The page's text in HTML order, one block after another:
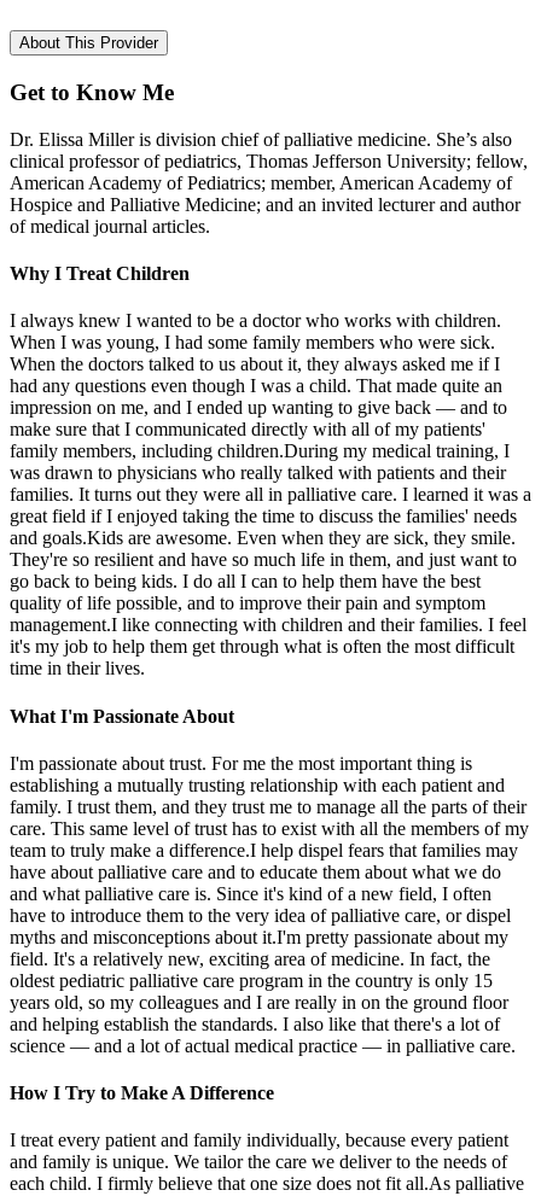
About This Provider
Get to Know Me
Dr. Elissa Miller is division chief of palliative medicine. She’s also
clinical professor of pediatrics, Thomas Jefferson University; fellow,
American Academy of Pediatrics; member, American Academy of
Hospice and Palliative Medicine; and an invited lecturer and author
of medical journal articles.
Why I Treat Children
I always knew I wanted to be a doctor who works with children.
When I was young, I had some family members who were sick.
When the doctors talked to us about it, they always asked me if I
had any questions even though I was a child. That made quite an
impression on me, and I ended up wanting to give back — and to
make sure that I communicated directly with all of my patients'
family members, including children.During my medical training, I
was drawn to physicians who really talked with patients and their
families. It turns out they were all in palliative care. I learned it was a
great field if I enjoyed taking the time to discuss the families' needs
and goals.Kids are awesome. Even when they are sick, they smile.
They're so resilient and have so much life in them, and just want to
go back to being kids. I do all I can to help them have the best
quality of life possible, and to improve their pain and symptom
management.I like connecting with children and their families. I feel
it's my job to help them get through what is often the most difficult
time in their lives.
What I'm Passionate About
I'm passionate about trust. For me the most important thing is
establishing a mutually trusting relationship with each patient and
family. I trust them, and they trust me to manage all the parts of their
care. This same level of trust has to exist with all the members of my
team to truly make a difference.I help dispel fears that families may
have about palliative care and to educate them about what we do
and what palliative care is. Since it's kind of a new field, I often
have to introduce them to the very idea of palliative care, or dispel
myths and misconceptions about it.I'm pretty passionate about my
field. It's a relatively new, exciting area of medicine. In fact, the
oldest pediatric palliative care program in the country is only 15
years old, so my colleagues and I are really in on the ground floor
and helping establish the standards. I also like that there's a lot of
science — and a lot of actual medical practice — in palliative care.
How I Try to Make A Difference
I treat every patient and family individually, because every patient
and family is unique. We tailor the care we deliver to the needs of
each child. I firmly believe that one size does not fit all.As palliative